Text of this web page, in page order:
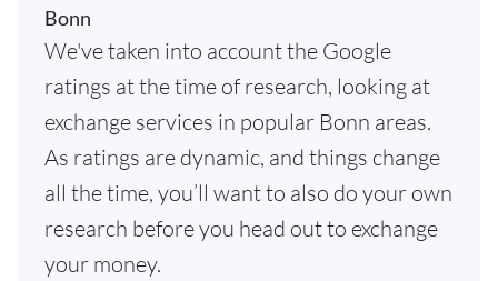
Bonn
We've taken into account the Google
ratings at the time of research, looking at
exchange services in popular Bonn areas.
As ratings are dynamic, and things change
all the time, you’ll want to also do your own
research before you head out to exchange
your money.